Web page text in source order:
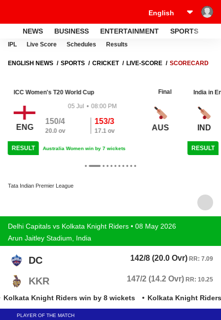
NEWS BUSINESS ENTERTAINMENT SPORTS
IPL Live Score Schedules Results
ENGLISH NEWS SPORTS CRICKET LIVE-SCORE SCORECARD
ICC Women's T20 World Cup Final
ENG
05 Jul • 08:00 PM
150/4
20.0 ov
153/3
17.1 ov AUS
RESULT Australia Women win by 7 wickets
India in
IND
RESULT
Tata Indian Premier League
Delhi Capitals vs Kolkata Knight Riders • 08 May 2026
Arun Jaitley Stadium, India
DC 142/8 (20.0 Ovr) RR: 7.09
KKR 147/2 (14.2 Ovr) RR: 10.25
Knight Riders win by 8 wickets Kolkata Knight Riders
PLAYER OF THE MATCH